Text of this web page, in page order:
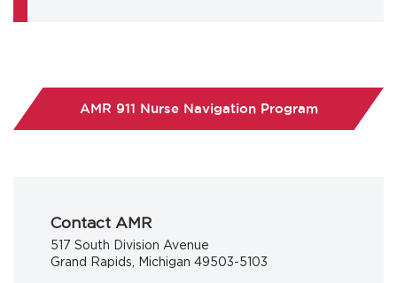
AMR 911 Nurse Navigation Program
Contact AMR
517 South Division Avenue
Grand Rapids, Michigan 49503-5103